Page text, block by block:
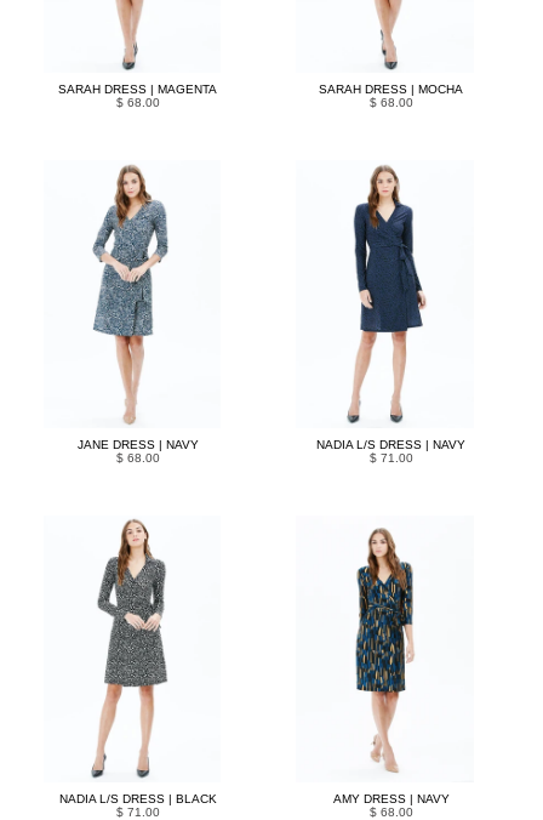
SARAH DRESS | MAGENTA
$ 68.00
SARAH DRESS | MOCHA
$ 68.00
JANE DRESS | NAVY
$ 68.00
NADIA L/S DRESS | NAVY
$ 71.00
NADIA L/S DRESS | BLACK
$ 71.00
AMY DRESS | NAVY
$ 68.00